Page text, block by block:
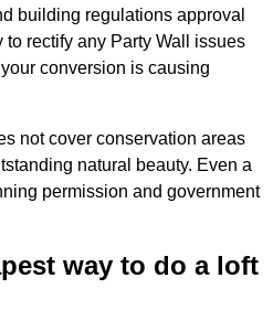
building regulations approval
rectify any Party Wall issues
conversion is causing
not cover conservation areas
natural beauty. Even a
permission and government
way to do a loft